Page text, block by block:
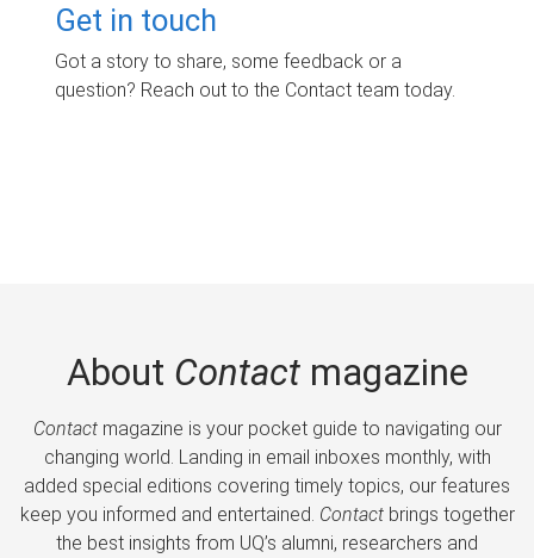
Get in touch
Got a story to share, some feedback or a
question? Reach out to the Contact team today.
About Contactmagazine
Contactmagazine is your pocket guide to navigating our
changing world. Landing in email inboxes monthly, with
added special editions covering timely topics, our features
keep you informed and entertained. Contactbrings together
the best insights from UQ’s alumni, researchers and